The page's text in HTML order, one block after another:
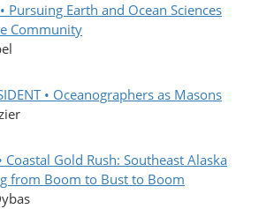
• Pursuing Earth and Ocean Sciences
Community
• Oceanographers as Masons
Coastal Gold Rush: Southeast Alaska
from Boom to Bust to Boom